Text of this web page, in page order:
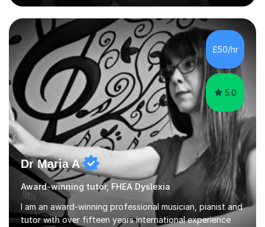
develop a love of learning. I am fully qualified with PVG
Membership, GTCS Registration, PGCE and PG Cert in
Special Educational Needs Coordination. I offer bespoke
services that meet the needs of the pupil and their
family. My tutor services include: - Personalised
Learning...
£50/hr
5.0
Dr Maria A
Award-winning tutor, FHEA Dyslexia
I am an award-winning professional musician, pianist and
tutor with over fifteen years international experience